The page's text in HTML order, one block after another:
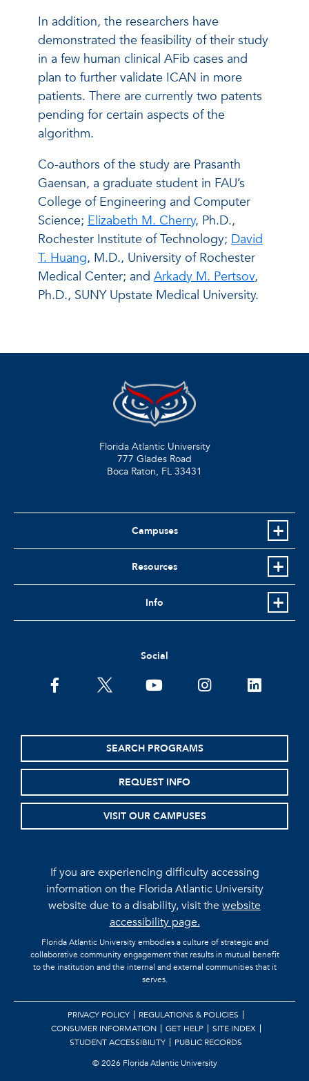
In addition, the researchers have
demonstrated the feasibility of their study
in a few human clinical AFib cases and
plan to further validate ICAN in more
patients. There are currently two patents
pending for certain aspects of the
algorithm.
Co-authors of the study are Prasanth
Gaensan, a graduate student in FAU’s
College of Engineering and Computer
Science; Elizabeth M. Cherry, Ph.D.,
Rochester Institute of Technology; David
T. Huang, M.D., University of Rochester
Medical Center; and Arkady M. Pertsov,
Ph.D., SUNY Upstate Medical University.
Florida Atlantic University
777 Glades Road
Boca Raton, FL 33431
Campuses
Resources
Info
Social
facebooktwitter youtubeinstagramlinkedin
SEARCH PROGRAMS
REQUEST INFO
VISIT OUR CAMPUSES
If you are experiencing difficulty accessing
information on the Florida Atlantic University
website due to a disability, visit thewebsite
accessibility page.
Florida Atlantic University embodies a culture of strategic and
collaborative community engagement that results in mutual benefit
to the institution and the internal and external communities that it
serves.
PRIVACY POLICY
REGULATIONS & POLICIES
CONSUMER INFORMATION
GET HELP
SITE INDEX
STUDENT ACCESSIBILITY
PUBLIC RECORDS
©2026 Florida Atlantic University